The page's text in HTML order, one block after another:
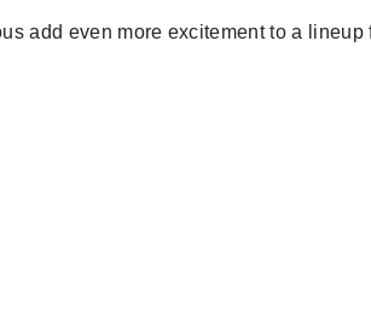
add even more excitement to a lineup